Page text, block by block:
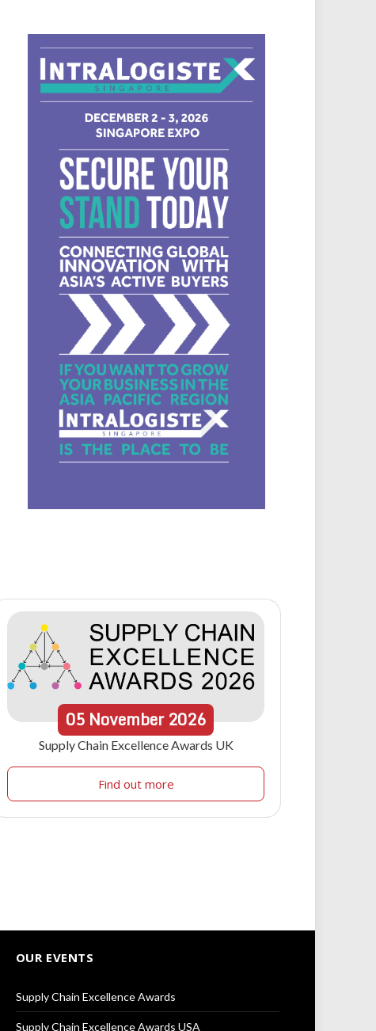
05 November 2026
Supply Chain Excellence Awards UK
Find out more
OUR EVENTS
Supply Chain Excellence Awards
Supply Chain Excellence Awards USA